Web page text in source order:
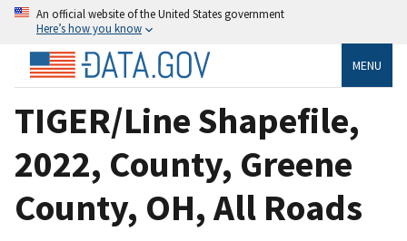
An official website of the United States government
Here’s how you know
MENU
TIGER/Line Shapefile,
2022, County, Greene
County, OH, All Roads